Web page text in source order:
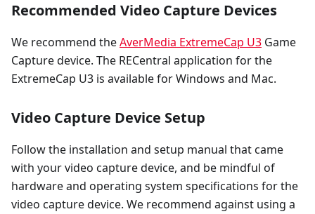
Recommended Video Capture Devices
We recommend theAverMedia ExtremeCap U3 Game
Capture device. The RECentral application for the
ExtremeCap U3 is available for Windows and Mac.
Video Capture Device Setup
Follow the installation and setup manual that came
with your video capture device, and be mindful of
hardware and operating system specifications for the
video capture device. We recommend against using a